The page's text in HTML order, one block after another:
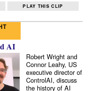
PLAY THIS CLIP
AI
Robert Wright and
Connor Leahy, US
executive director of
ControlAI, discuss
the history of AI